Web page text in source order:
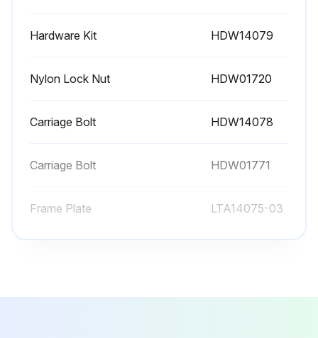
Hardware Kit HDW14079
Nylon Lock Nut HDW01720
Carriage Bolt HDW14078
Carriage Bolt HDW01771
Frame Plate LTA14075-03
Nylon Lock Nut HDW01720